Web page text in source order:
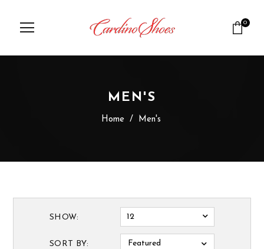
0
MEN'S
Home / Men's
SHOW: 12
SORT BY: Featured